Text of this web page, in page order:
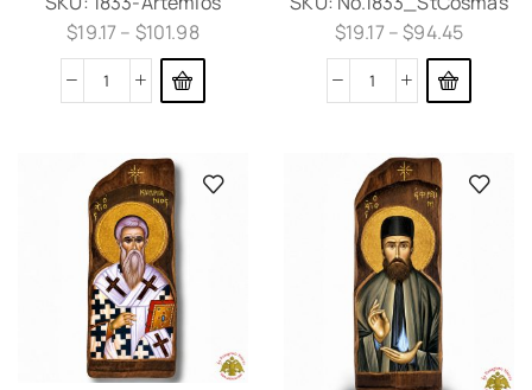
$19.17– $101.98
$19.17–$94.45